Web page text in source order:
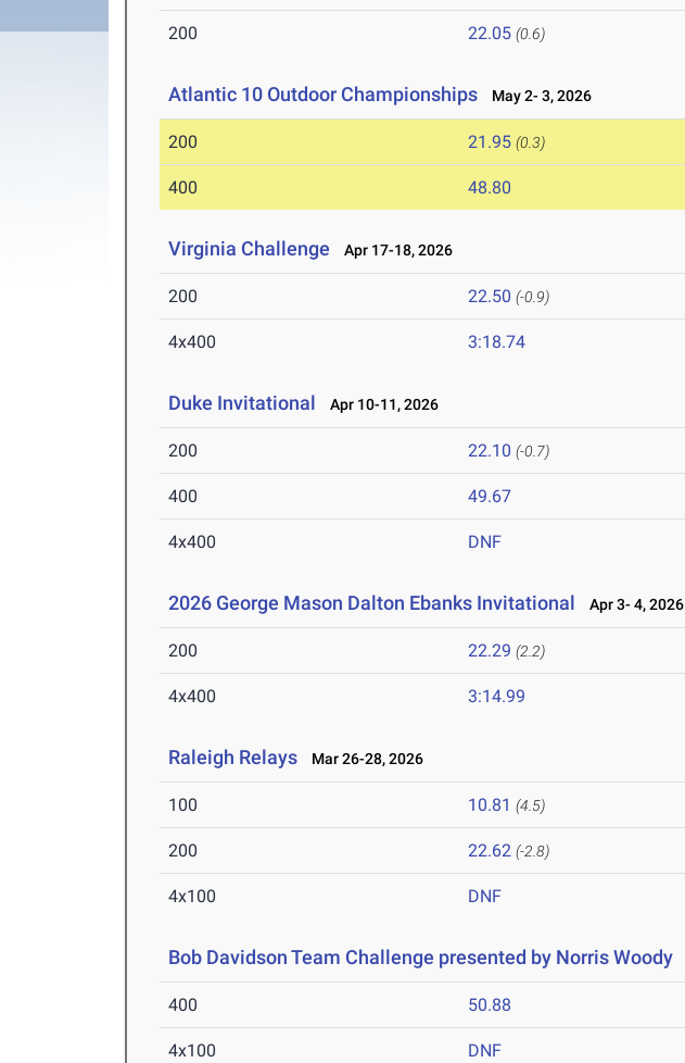
200 22.05 (0.6)
Atlantic 10 Outdoor Championships May 2- 3, 2026
200 21.95 (0.3)
400 48.80
Virginia Challenge Apr 17-18, 2026
200 22.50 (-0.9)
4x400 3:18.74
Duke Invitational Apr 10-11, 2026
200 22.10 (-0.7)
400 49.67
4x400 DNF
2026 George Mason Dalton Ebanks Invitational Apr 3- 4, 2026
200 22.29 (2.2)
4x400 3:14.99
Raleigh Relays Mar 26-28, 2026
100 10.81 (4.5)
200 22.62 (-2.8)
4x100 DNF
Bob Davidson Team Challenge presented by Norris Woody
400 50.88
4x100 DNF